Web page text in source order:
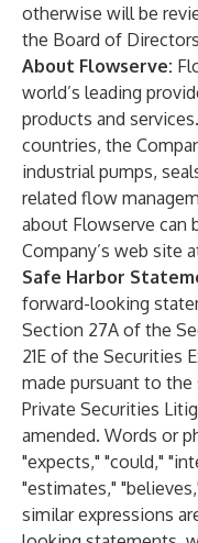
otherwise will be
the Board of
About Flowserve:
world’s leading
products and
countries, the
industrial pumps,
related flow
about Flowserve can
Company’s web site
Safe Harbor
forward-looking
Section 27A of the
21E of the Securities
made pursuant to
Private Securities
amended. Words or
"expects," "could,"
"estimates,"
similar expressions